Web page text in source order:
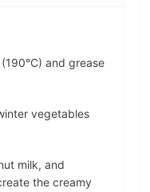
and grease
vegetables
milk, and
the creamy